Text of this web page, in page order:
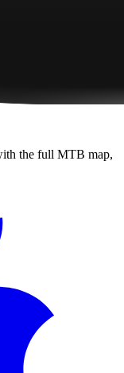
the full MTB map,